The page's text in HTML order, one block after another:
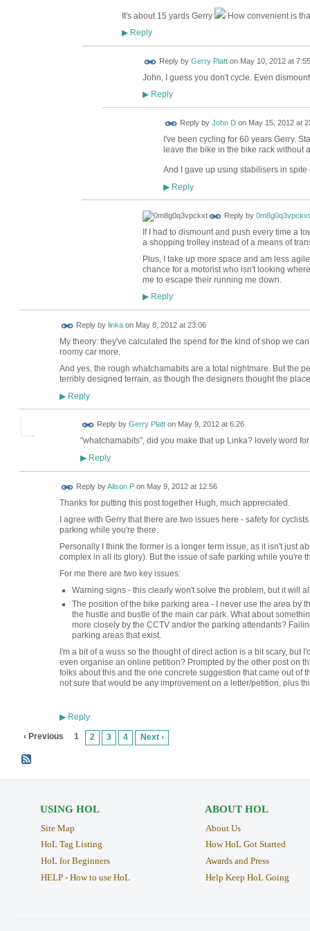
It's about 15 yards Gerry How convenient is
▶Reply
Reply by Gerry Platton May 10, 2012 at 7:55
John, I guess you don't cycle. Even
▶Reply
Reply by John Don May 15, 2012 at
I've been cycling for 60 years Gerry.
leave the bike in the bike rack without
And I gave up using stabilisers in
▶Reply
Reply by 0m8g0q3vpckxt
If I had to dismount and push every time a
a shopping trolley instead of a means of
Plus, I take up more space and am less
chance for a motorist who isn't looking
me to escape their running me down.
▶Reply
Reply by linkaon May 8, 2012 at 23:06
My theory: they've calculated the spend for the kind of shop we
roomy car more.
And yes, the rough whatchamabits are a total nightmare. But the
terribly designed terrain, as though the designers thought the
▶Reply
Reply by Gerry Platton May 9, 2012 at 6:26
"whatchamabits", did you make that up Linka? lovely word
▶Reply
Reply byAlison Pon May 9, 2012 at 12:56
Thanks for putting this post together Hugh, much appreciated.
I agree with Gerry that there are two issues here - safety for
parking while you're there.
Personally I think the former is a longer term issue, as it isn't just
complex in all its glory). But the issue of safe parking while you're
For me there are two key issues:
Warning signs - this clearly won't solve the problem, but it will
The position of the bike parking area - I never use the area by
the hustle and bustle of the main car park. What about
more closely by the CCTV and/or the parking attendants?
parking areas that exist.
I'm a bit of a wuss so the thought of direct action is a bit scary, but
even organise an online petition? Prompted by the other post on
folks about this and the one concrete suggestion that came out of
not sure that would be any improvement on a letter/petition, plus
▶Reply
‹ Previous 1 2 3 4 Next ›
USING HOL
Site Map
HoL Tag Listing
HoL for Beginners
HELP - How to use HoL
ABOUT HOL
About Us
How HoL Got Started
Awards and Press
Help Keep HoL Going